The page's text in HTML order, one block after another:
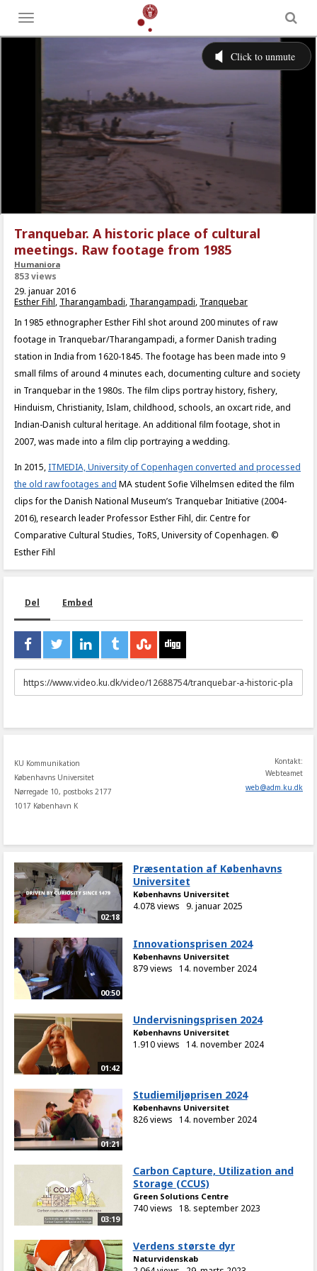
Toggle
menu
Tranquebar. A historic place of cultural
meetings. Raw footage from 1985
Humaniora
853 views
29. januar 2016
Esther Fihl, Tharangambadi, Tharangampadi, Tranquebar
In 1985 ethnographer Esther Fihl shot around 200 minutes of raw
footage in Tranquebar/Tharangampadi, a former Danish trading
station in India from 1620-1845. The footage has been made into 9
small films of around 4 minutes each, documenting culture and society
in Tranquebar in the 1980s. The film clips portray history, fishery,
Hinduism, Christianity, Islam, childhood, schools, an oxcart ride, and
Indian-Danish cultural heritage. An additional film footage, shot in
2007, was made into a film clip portraying a wedding.
In 2015, ITMEDIA, University of Copenhagen converted and processed
the old raw footages and MA student Sofie Vilhelmsen edited the film
clips for the Danish National Museum’s Tranquebar Initiative (2004-
2016), research leader Professor Esther Fihl, dir. Centre for
Comparative Cultural Studies, ToRS, University of Copenhagen. ©
Esther Fihl
Del Embed
URL
to
KU Kommunikation
Københavns Universitet
Nørregade 10, postboks 2177
1017 København K
Kontakt:
Webteamet
web@adm.ku.dk
02:18
Præsentation af Københavns
Universitet
Københavns Universitet
4.078 views 9. januar 2025
00:50
Innovationsprisen 2024
Københavns Universitet
879 views 14. november 2024
01:42
Undervisningsprisen 2024
Københavns Universitet
1.910 views 14. november 2024
01:21
Studiemiljøprisen 2024
Københavns Universitet
826 views 14. november 2024
03:19
Carbon Capture, Utilization and
Storage (CCUS)
Green Solutions Centre
740 views 18. september 2023
Verdens største dyr
Naturvidenskab